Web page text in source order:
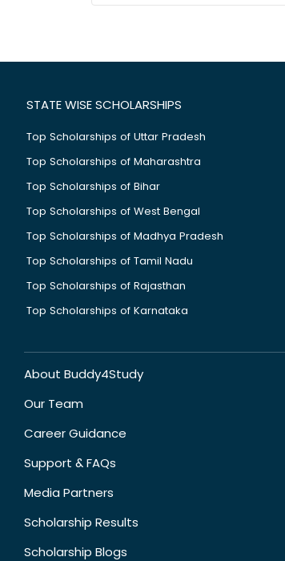
STATE WISE SCHOLARSHIPS
Top Scholarships of Uttar Pradesh
Top Scholarships of Maharashtra
Top Scholarships of Bihar
Top Scholarships of West Bengal
Top Scholarships of Madhya Pradesh
Top Scholarships of Tamil Nadu
Top Scholarships of Rajasthan
Top Scholarships of Karnataka
About Buddy4Study
Our Team
Career Guidance
Support & FAQs
Media Partners
Scholarship Results
Scholarship Blogs